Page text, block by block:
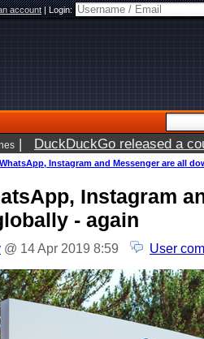
account|Login:
| DuckDuckGo released a
Instagram and Messenger are all
Instagram
- again
@ 14 Apr 2019 8:59 User